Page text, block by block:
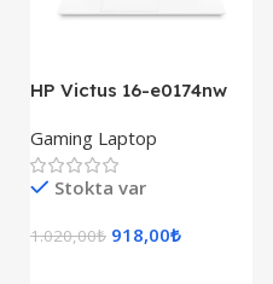
155×312.6x221x2 mm
HP Victus 16-e0174nw
Gaming Laptop
Stokta var
1.020,00₺ 918,00₺